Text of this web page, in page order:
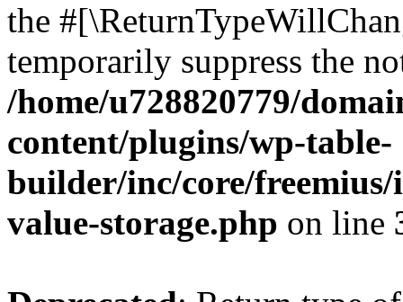
the
temporarily suppress the
/home/u728820779/
content/plugins/wp-table-
builder/inc/core/freemius/
value-storage.php on line